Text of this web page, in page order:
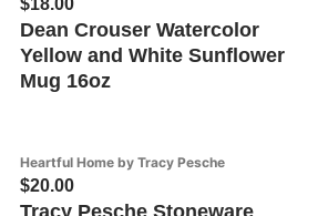
$18.00
Dean Crouser Watercolor
Yellow and White Sunflower
Mug 16oz
Heartful Home by Tracy Pesche
$20.00
Tracy Pesche Stoneware